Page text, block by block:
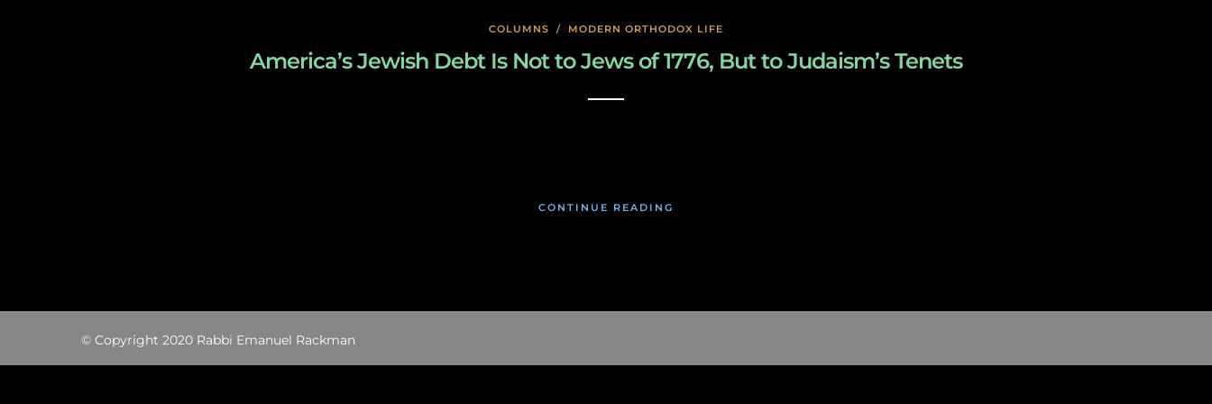
COLUMNS / MODERN ORTHODOX LIFE
America’s Jewish Debt Is Not to Jews of 1776, But to Judaism’s Tenets
CONTINUE READING
© Copyright 2020 Rabbi Emanuel Rackman